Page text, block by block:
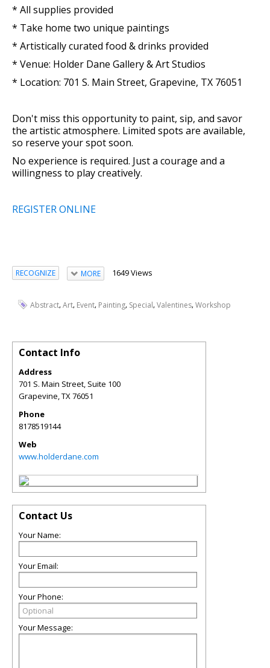
* All supplies provided
* Take home two unique paintings
* Artistically curated food & drinks provided
* Venue: Holder Dane Gallery & Art Studios
* Location: 701 S. Main Street, Grapevine, TX 76051
Don't miss this opportunity to paint, sip, and savor
the artistic atmosphere. Limited spots are available,
so reserve your spot soon.
No experience is required. Just a courage and a
willingness to play creatively.
REGISTER ONLINE
RECOGNIZE MORE 1649 Views
Abstract,Art, Event, Painting, Special,Valentines,Workshop
Contact Info
Address
701 S. Main Street, Suite 100
Grapevine,TX76051
Phone
8178519144
Web
www.holderdane.com
Contact Us
Your Name:
Your Email:
Your Phone:
Your Message: